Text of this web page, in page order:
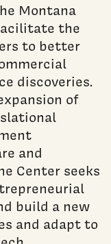
Montana
the
to better
discoveries.
of
and
Center seeks
build a new
and adapt to